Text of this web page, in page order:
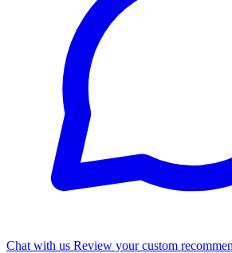
Chat with us Review your custom